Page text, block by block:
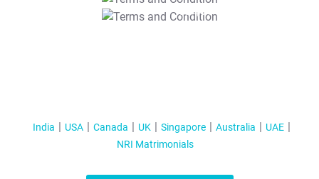
T&C Apply
India USA Canada UK Singapore Australia
UAE
NRI Matrimonials